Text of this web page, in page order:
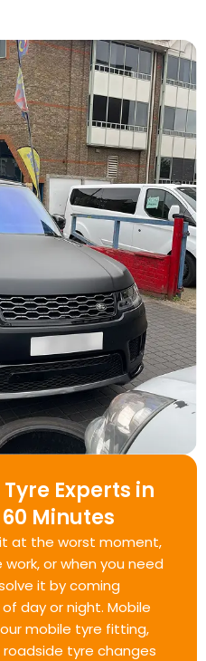
Experts in
60 Minutes
at the worst moment,
or when you need
it by coming
day or night. Mobile
mobile tyre fitting,
tyre changes